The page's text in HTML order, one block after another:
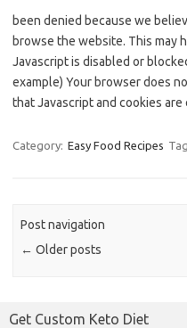
been denied because we
browse the website. This may
Javascript is disabled or
example) Your browser does
that Javascript and cookies are
Category: Easy Food Recipes
Post navigation
← Older posts
Get Custom Keto Diet